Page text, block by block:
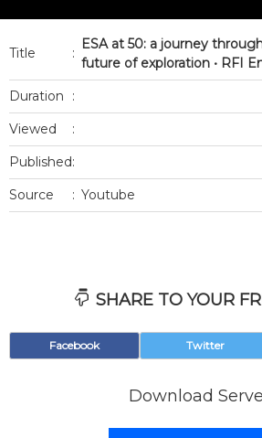
Title :
ESA at 50: a journey
future of exploration • RFI
Duration
:
Viewed
:
Published:
Source
: Youtube
SHARE TO YOUR
Facebook Twitter
Download